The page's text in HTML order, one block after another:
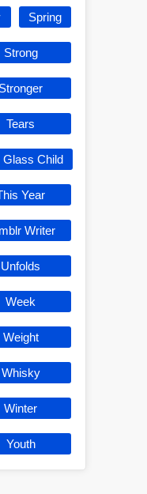
Spring
Strong
Stronger
Tears
Glass Child
Year
Writer
Unfolds
Week
Weight
Whisky
Winter
Youth